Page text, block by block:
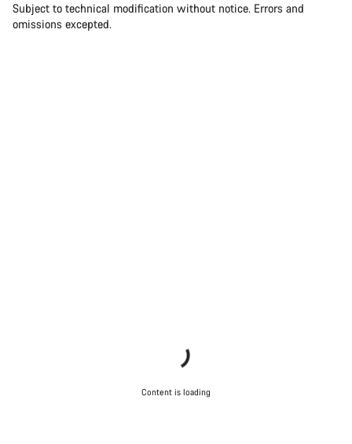
Subject to technical modification without notice. Errors and
omissions excepted.
Content is loading